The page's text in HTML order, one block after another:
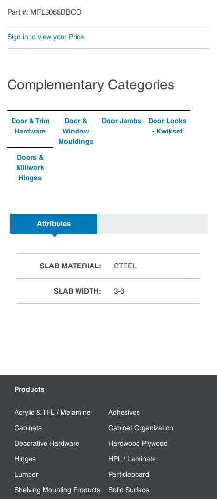
Part # MFL3068DBCO
Sign in to view your Price
Complementary Categories
Door & Trim
Hardware
Door &
Window
Mouldings
Door Jambs
Door Locks
- Kwikset
Doors &
Millwork
Hinges
Attributes
SLAB MATERIAL: STEEL
SLAB WIDTH: 3-0
Products
Acrylic & TFL / Melamine
Adhesives
Cabinets
Cabinet Organization
Decorative Hardware
Hardwood Plywood
Hinges
HPL / Laminate
Lumber
Particleboard
Shelving Mounting Products
Solid Surface